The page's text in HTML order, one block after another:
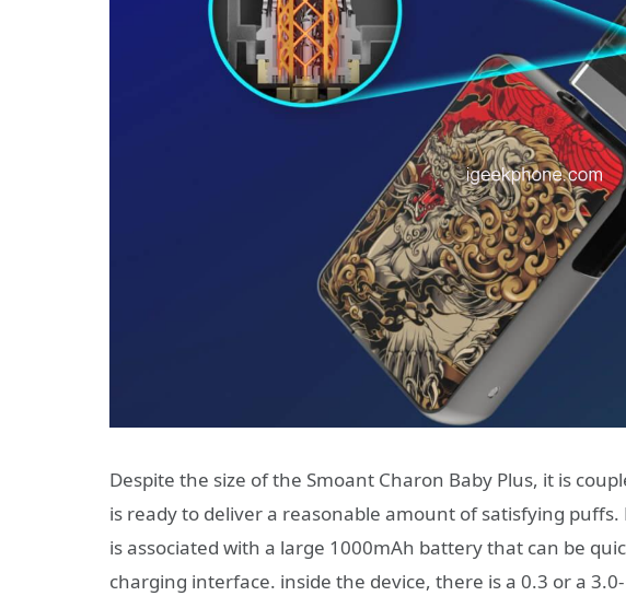
Despite the size of the Smoant Charon Baby Plus, it is
is ready to deliver a reasonable amount of satisfying
is associated with a large 1000mAh battery that can be
charging interface. inside the device, there is a 0.3 or a